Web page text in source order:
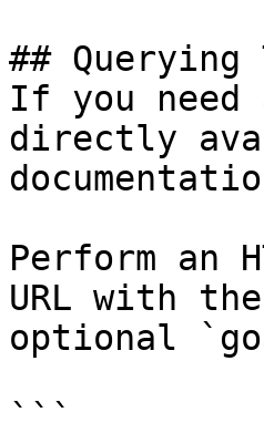
## Querying
If you
directly
Perform an
URL with
optional
```